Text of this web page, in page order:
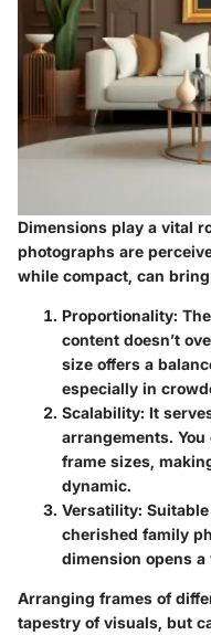
Dimensions play a vital
photographs are
while compact, can
Proportionality:
content doesn’t
size offers a
especially in
Scalability: It
arrangements.
frame sizes,
dynamic.
Versatility:
cherished family
dimension opens
Arranging frames of
tapestry of visuals, but